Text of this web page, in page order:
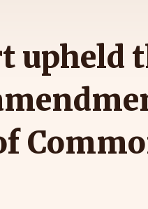
upheld